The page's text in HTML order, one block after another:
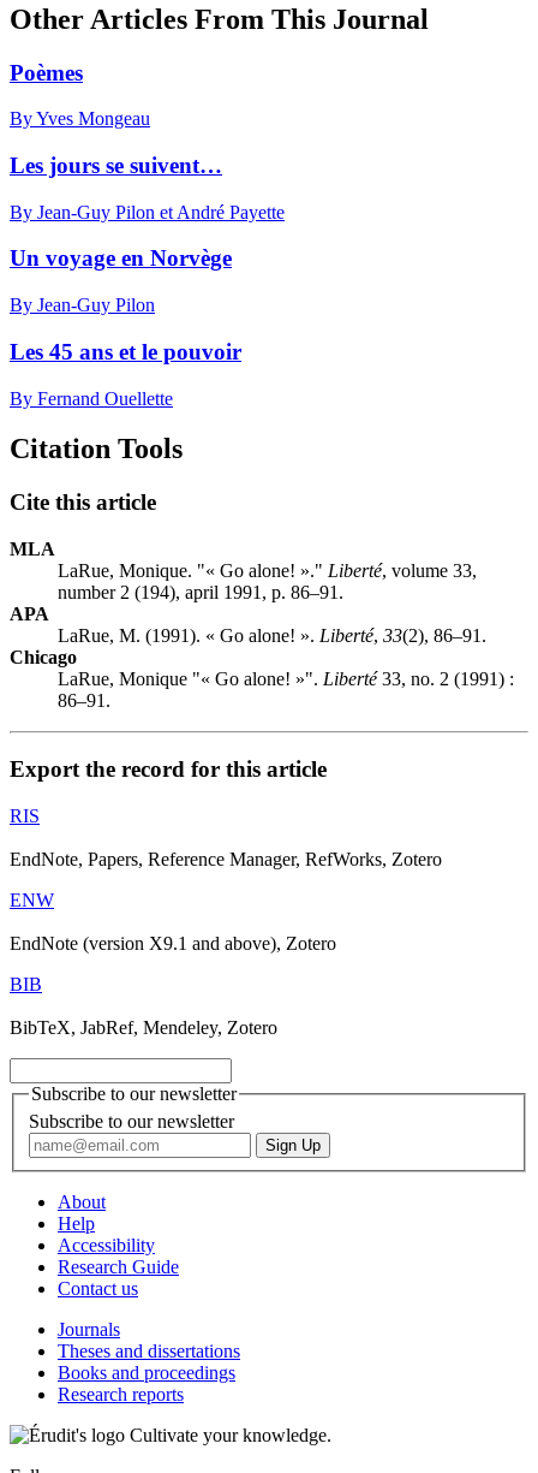
Other Articles From This Journal
Poèmes
By Yves Mongeau
Les jours se suivent…
By Jean-Guy Pilon et André Payette
Un voyage en Norvège
By Jean-Guy Pilon
Les 45 ans et le pouvoir
By Fernand Ouellette
Citation Tools
Cite this article
MLA
LaRue, Monique. "« Go alone! »." Liberté, volume 33,
number 2 (194), april 1991, p. 86–91.
APA
LaRue, M. (1991). « Go alone! ». Liberté, 33(2), 86–91.
Chicago
LaRue, Monique "« Go alone! »". Liberté33, no. 2 (1991) :
86–91.
Export the record for this article
RIS
EndNote, Papers, Reference Manager, RefWorks, Zotero
ENW
EndNote (version X9.1 and above), Zotero
BIB
BibTeX, JabRef, Mendeley, Zotero
Subscribe to our newsletter
Subscribe to our newsletter
About
Help
Accessibility
Research Guide
Contact us
Journals
Theses and dissertations
Books and proceedings
Research reports
Cultivate your knowledge.